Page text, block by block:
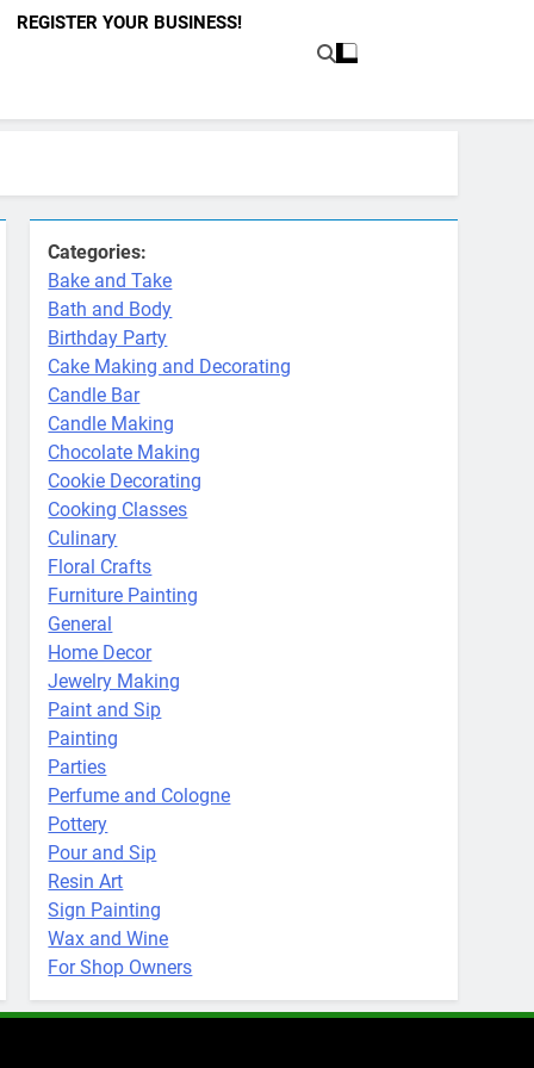
REGISTER YOUR BUSINESS!
Categories:
Bake and Take
Bath and Body
Birthday Party
Cake Making and Decorating
Candle Bar
Candle Making
Chocolate Making
Cookie Decorating
Cooking Classes
Culinary
Floral Crafts
Furniture Painting
General
Home Decor
Jewelry Making
Paint and Sip
Painting
Parties
Perfume and Cologne
Pottery
Pour and Sip
Resin Art
Sign Painting
Wax and Wine
For Shop Owners